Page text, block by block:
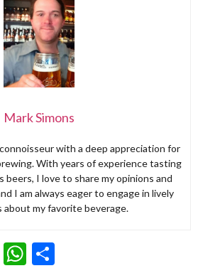
Mark Simons
with a deep appreciation for
With years of experience tasting
beers, I love to share my opinions and
I am always eager to engage in lively
about my favorite beverage.
Pinterest
WhatsApp